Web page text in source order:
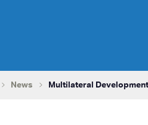
News Multilateral